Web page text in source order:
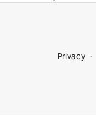
Privacy